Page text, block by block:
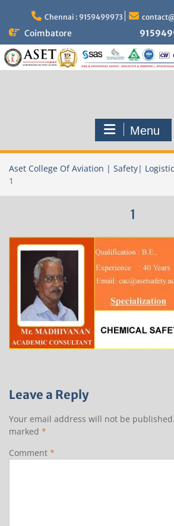
content
Chennai : 9159499973
Coimbatore
Menu
Aset College Of Aviation | Safety|
1
1
Leave a Reply
Your email address will not be published.
marked *
Comment *